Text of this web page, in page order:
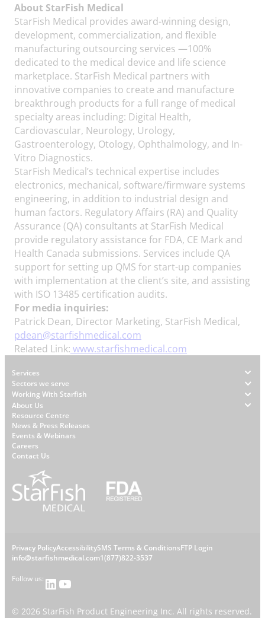
About StarFish Medical
StarFish Medical provides award-winning design,
development, commercialization, and flexible
manufacturing outsourcing services —100%
dedicated to the medical device and life science
marketplace. StarFish Medical partners with
innovative companies to create and manufacture
breakthrough products for a full range of medical
specialty areas including: Digital Health,
Cardiovascular, Neurology, Urology,
Gastroenterology, Otology, Ophthalmology, and In-
Vitro Diagnostics.
StarFish Medical’s technical expertise includes
electronics, mechanical, software/firmware systems
engineering, in addition to industrial design and
human factors. Regulatory Affairs (RA) and Quality
Assurance (QA) consultants at StarFish Medical
provide regulatory assistance for FDA, CE Mark and
Health Canada submissions. Services include QA
support for setting up QMS for start-up companies
with implementation at the client’s site, and assisting
with ISO 13485 certification audits.
For media inquiries:
Patrick Dean, Director Marketing, StarFish Medical,
pdean@starfishmedical.com
Related Link: www.starfishmedical.com
Footer
Services
Sectors we serve
Working With Starfish
About Us
W
h
y
S
a
r
h
Resource Centre
News & Press Releases
Events & Webinars
Careers
Contact Us
L
e
g
Privacy PolicyAccessibilitySMS Terms & ConditionsFTP Login
C
info@starfishmedical.com1(877)822-3537
Follow us: LinkedIn YouTube
© 2026 StarFish Product Engineering Inc. All rights reserved.